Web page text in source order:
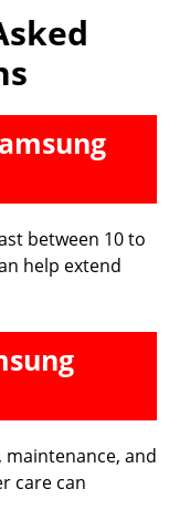
between 10 to
help extend
maintenance, and
care can